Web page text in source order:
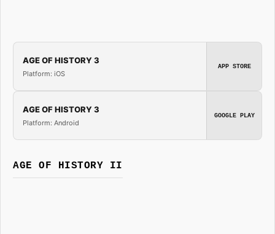
AGE OF HISTORY 3
Platform: iOS
APP STORE
AGE OF HISTORY 3
Platform: Android
GOOGLE PLAY
AGE OF HISTORY II